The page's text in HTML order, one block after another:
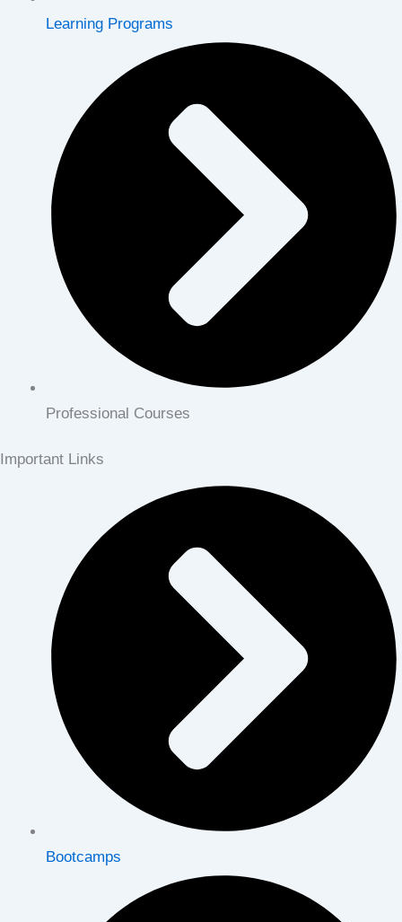
Learning Programs
Professional Courses
Important Links
Bootcamps